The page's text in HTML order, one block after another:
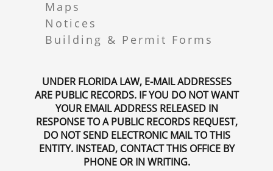
Maps
Notices
Building & Permit Forms
UNDER FLORIDA LAW, E-MAIL ADDRESSES
ARE PUBLIC RECORDS. IF YOU DO NOT WANT
YOUR EMAIL ADDRESS RELEASED IN
RESPONSE TO A PUBLIC RECORDS REQUEST,
DO NOT SEND ELECTRONIC MAIL TO THIS
ENTITY. INSTEAD, CONTACT THIS OFFICE BY
PHONE OR IN WRITING.